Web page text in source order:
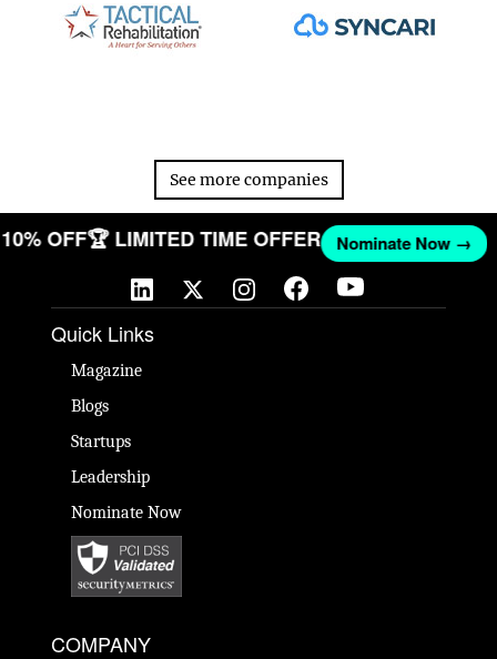
See more companies
10% OFF🏆 LIMITED TIME OFFER Nominate Now →
Quick Links
Magazine
Blogs
Startups
Leadership
Nominate Now
COMPANY